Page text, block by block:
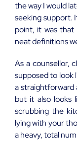
the way I would
seeking support.
point, it was
neat definitions
As a counsellor,
supposed to look
a straightforward
but it also looks
scrubbing the
lying with your
a heavy, total